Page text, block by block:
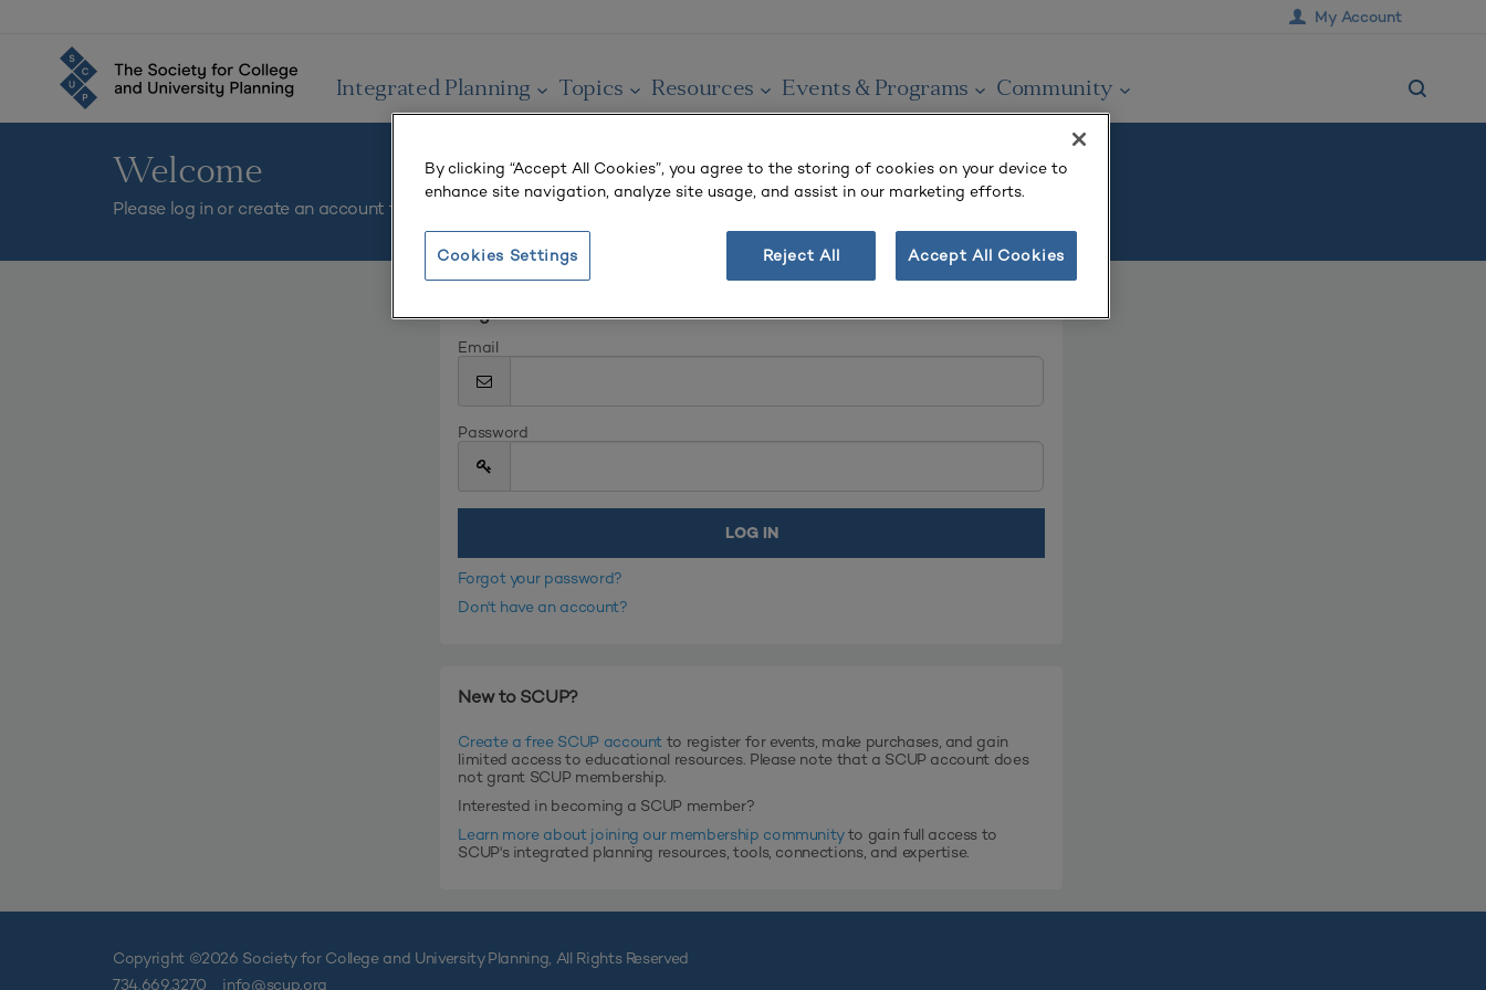
My Account
Integrated Planning Topics Resources Events & Programs Community
Welcome
Please log in or create an account to continue.
Log In
Email
Password
Forgot your password?
Don't have an account?
New to SCUP?
Create a free SCUP account to register for events, make purchases, and gain
limited access to educational resources. Please note that a SCUP account does
not grant SCUP membership.
Interested in becoming a SCUP member?
Learn more about joining our membership communityto gain full access to
SCUP's integrated planning resources, tools, connections, and expertise.
Copyright ©2026 Society for College and University Planning, All Rights Reserved
734.669.3270 info@scup.org
By clicking “Accept All Cookies”, you agree to the storing of cookies on your device to
enhance site navigation, analyze site usage, and assist in our marketing efforts.
Reject All Accept All Cookies
Cookies Settings